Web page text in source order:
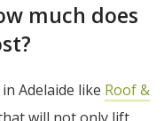
much does
Adelaide like Roof &